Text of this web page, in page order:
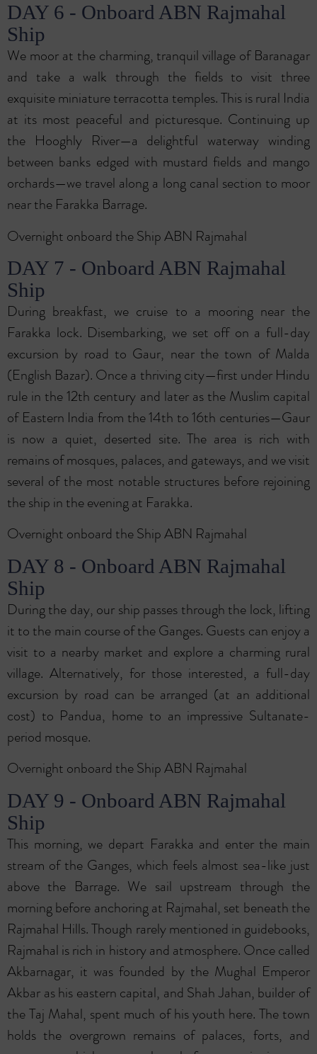
DAY 6 - Onboard ABN Rajmahal
Ship
We moor at the charming, tranquil village of Baranagar
and take a walk through the fields to visit three
exquisite miniature terracotta temples. This is rural India
at its most peaceful and picturesque. Continuing up
the Hooghly River—a delightful waterway winding
between banks edged with mustard fields and mango
orchards—we travel along a long canal section to moor
near the Farakka Barrage.
Overnight onboard the Ship ABN Rajmahal
DAY 7 - Onboard ABN Rajmahal
Ship
During breakfast, we cruise to a mooring near the
Farakka lock. Disembarking, we set off on a full-day
excursion by road to Gaur, near the town of Malda
(English Bazar). Once a thriving city—first under Hindu
rule in the 12th century and later as the Muslim capital
of Eastern India from the 14th to 16th centuries—Gaur
is now a quiet, deserted site. The area is rich with
remains of mosques, palaces, and gateways, and we visit
several of the most notable structures before rejoining
the ship in the evening at Farakka.
Overnight onboard the Ship ABN Rajmahal
DAY 8 - Onboard ABN Rajmahal
Ship
During the day, our ship passes through the lock, lifting
it to the main course of the Ganges. Guests can enjoy a
visit to a nearby market and explore a charming rural
village. Alternatively, for those interested, a full-day
excursion by road can be arranged (at an additional
cost) to Pandua, home to an impressive Sultanate-
period mosque.
Overnight onboard the Ship ABN Rajmahal
DAY 9 - Onboard ABN Rajmahal
Ship
This morning, we depart Farakka and enter the main
stream of the Ganges, which feels almost sea-like just
above the Barrage. We sail upstream through the
morning before anchoring at Rajmahal, set beneath the
Rajmahal Hills. Though rarely mentioned in guidebooks,
Rajmahal is rich in history and atmosphere. Once called
Akbarnagar, it was founded by the Mughal Emperor
Akbar as his eastern capital, and Shah Jahan, builder of
the Taj Mahal, spent much of his youth here. The town
holds the overgrown remains of palaces, forts, and